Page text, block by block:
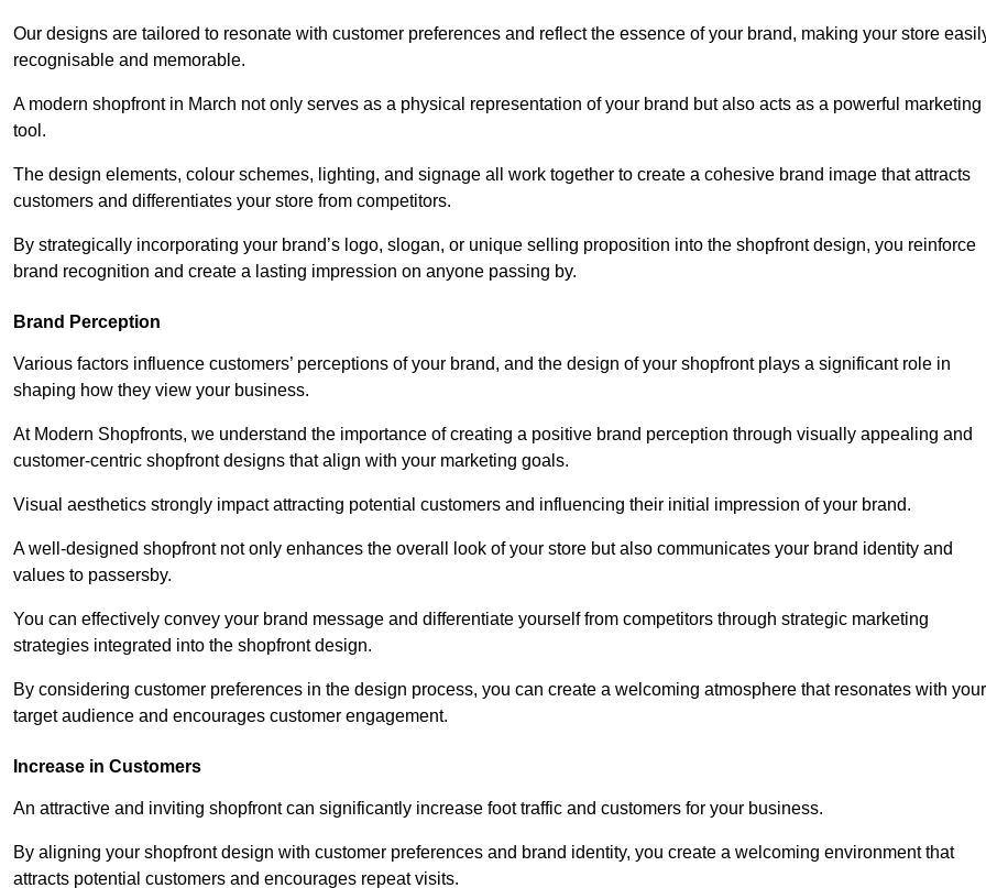
Our designs are tailored to resonate with customer preferences and reflect the essence of your brand, making your store
recognisable and memorable.
A modern shopfront in March not only serves as a physical representation of your brand but also acts as a powerful marketing
tool.
The design elements, colour schemes, lighting, and signage all work together to create a cohesive brand image that attracts
customers and differentiates your store from competitors.
By strategically incorporating your brand’s logo, slogan, or unique selling proposition into the shopfront design, you reinforce
brand recognition and create a lasting impression on anyone passing by.
Brand Perception
Various factors influence customers’ perceptions of your brand, and the design of your shopfront plays a significant role in
shaping how they view your business.
At Modern Shopfronts, we understand the importance of creating a positive brand perception through visually appealing and
customer-centric shopfront designs that align with your marketing goals.
Visual aesthetics strongly impact attracting potential customers and influencing their initial impression of your brand.
A well-designed shopfront not only enhances the overall look of your store but also communicates your brand identity and
values to passersby.
You can effectively convey your brand message and differentiate yourself from competitors through strategic marketing
strategies integrated into the shopfront design.
By considering customer preferences in the design process, you can create a welcoming atmosphere that resonates with your
target audience and encourages customer engagement.
Increase in Customers
An attractive and inviting shopfront can significantly increase foot traffic and customers for your business.
By aligning your shopfront design with customer preferences and brand identity, you create a welcoming environment that
attracts potential customers and encourages repeat visits.